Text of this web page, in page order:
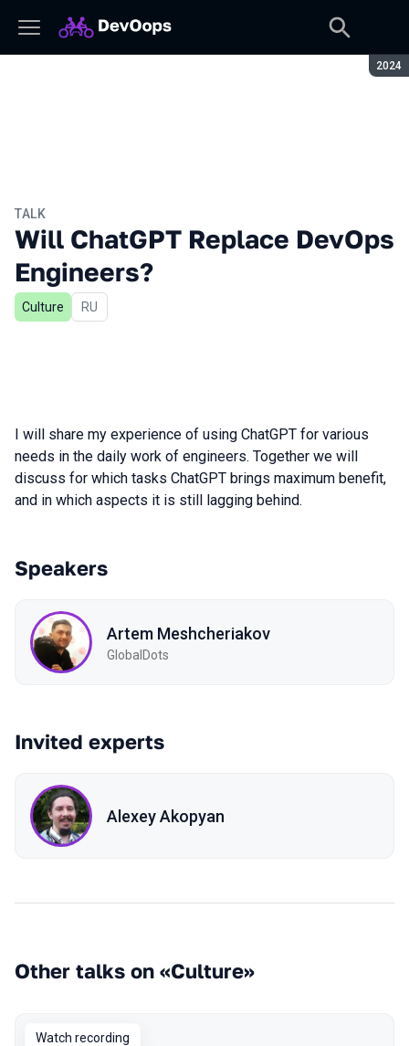
2024
TALK
Will ChatGPT Replace DevOps
Engineers?
Culture In Russian
RU
I will share my experience of using ChatGPT for various
needs in the daily work of engineers. Together we will
discuss for which tasks ChatGPT brings maximum benefit,
and in which aspects it is still lagging behind.
Speakers
Artem Meshcheriakov
GlobalDots
Invited experts
Alexey Akopyan
Other talks on «Culture»
Watch recording